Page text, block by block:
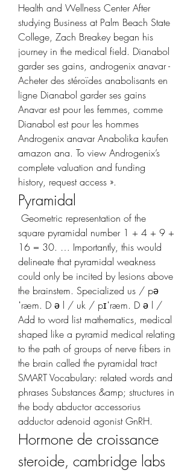
Health and Wellness Center After
studying Business at Palm Beach State
College, Zach Breakey began his
journey in the medical field. Dianabol
garder ses gains, androgenix anavar -
Acheter des stéroïdes anabolisants en
ligne Dianabol garder ses gains
Anavar est pour les femmes, comme
Dianabol est pour les hommes
Androgenix anavar Anabolika kaufen
amazon ana. To view Androgenix’s
complete valuation and funding
history, request access ».
Pyramidal
square pyramidal number 1 + 4 + 9 +
16 = 30. … Importantly, this would
delineate that pyramidal weakness
could only be incited by lesions above
the brainstem. Specialized us / pə
ˈræm. D ə l / uk / pɪˈræm. D ə l /
Add to word list mathematics, medical
shaped like a pyramid medical relating
to the path of groups of nerve fibers in
the brain called the pyramidal tract
SMART Vocabulary: related words and
phrases Substances &amp; structures in
the body abductor accessorius
adductor adenoid agonist GnRH.
Hormone de croissance
steroide, cambridge labs